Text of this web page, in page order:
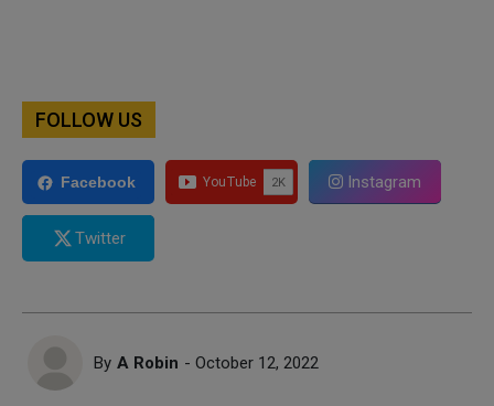
FOLLOW US
Facebook Instagram
Twitter
By A Robin - October 12, 2022